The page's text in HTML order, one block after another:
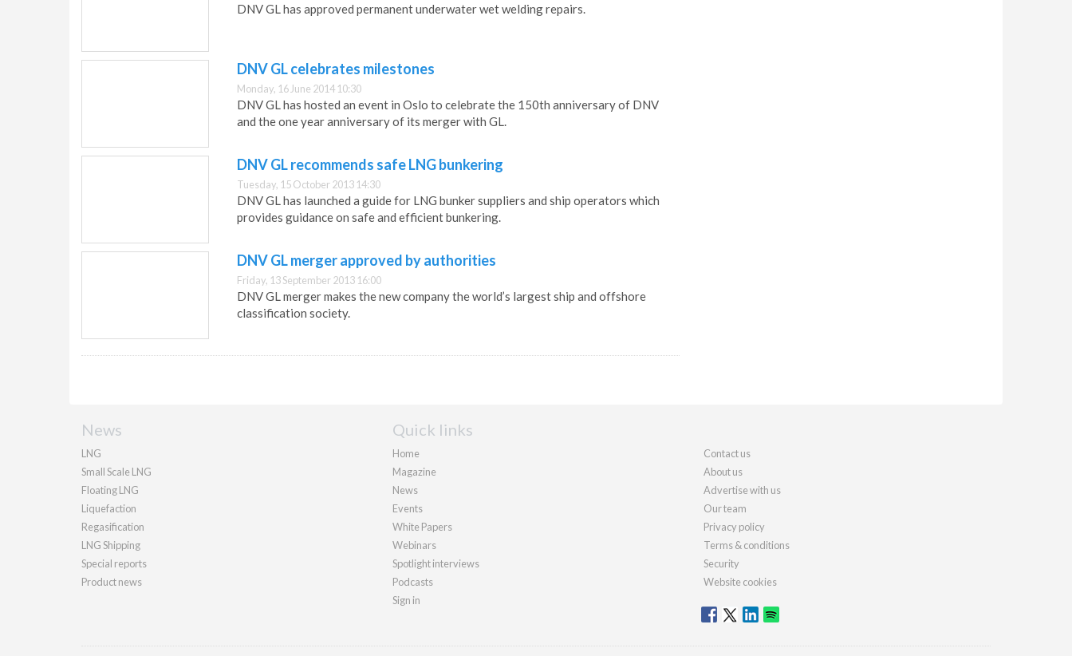
DNV GL has approved permanent underwater wet welding repairs.
DNV GL celebrates milestones
Monday, 16 June 2014 10:30
DNV GL has hosted an event in Oslo to celebrate the 150th anniversary of DNV
and the one year anniversary of its merger with GL.
DNV GL recommends safe LNG bunkering
Tuesday, 15 October 2013 14:30
DNV GL has launched a guide for LNG bunker suppliers and ship operators which
provides guidance on safe and efficient bunkering.
DNV GL merger approved by authorities
Friday, 13 September 2013 16:00
DNV GL merger makes the new company the world’s largest ship and offshore
classification society.
News
LNG
Small Scale LNG
Floating LNG
Liquefaction
Regasification
LNG Shipping
Special reports
Product news
Quick links
Home
Magazine
News
Events
White Papers
Webinars
Spotlight interviews
Podcasts
Sign in
Contact us
About us
Advertise with us
Our team
Privacy policy
Terms & conditions
Security
Website cookies